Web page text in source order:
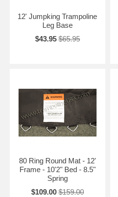
12' Jumpking Trampoline
Leg Base
$43.95 $65.95
80 Ring Round Mat - 12'
Frame - 10'2" Bed - 8.5"
Spring
$109.00 $159.00